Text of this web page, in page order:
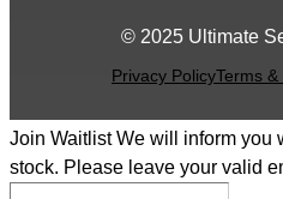
© 2025 Ultimate
Privacy PolicyTerms
Join Waitlist We will inform you
stock. Please leave your valid